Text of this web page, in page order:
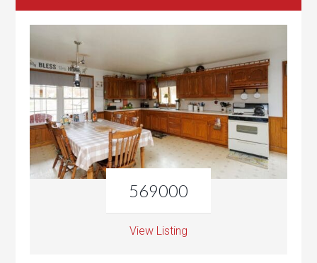
569000
View Listing